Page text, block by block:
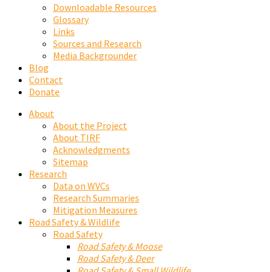
Downloadable Resources
Glossary
Links
Sources and Research
Media Backgrounder
Blog
Contact
Donate
About
About the Project
About TIRF
Acknowledgments
Sitemap
Research
Data on WVCs
Research Summaries
Mitigation Measures
Road Safety & Wildlife
Road Safety
Road Safety & Moose
Road Safety & Deer